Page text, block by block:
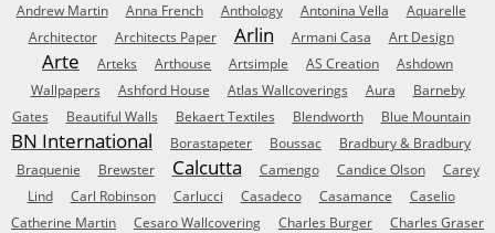
Andrew Martin
Anna French Anthology Antonina Vella
Aquarelle
Architector
Architects Paper Arlin Armani Casa Art Design
Arte Arteks Arthouse Artsimple AS Creation
Ashdown
Wallpapers
Ashford House Atlas Wallcoverings Aura
Barneby
Gates
Beautiful Walls Bekaert Textiles Blendworth Blue Mountain
BN International Borastapeter Boussac
Bradbury & Bradbury
Braquenie
Brewster Calcutta Camengo Candice Olson
Carey
Lind
Carl Robinson Carlucci Casadeco Casamance
Caselio
Catherine Martin
Cesaro Wallcovering Charles Burger
Charles Graser